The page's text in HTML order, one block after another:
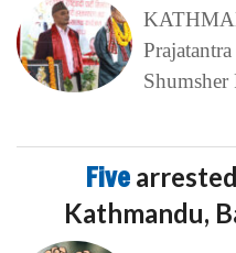
Shumsher
Five
Kathmandu,